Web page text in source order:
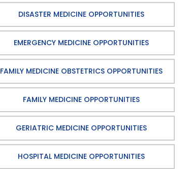
DISASTER MEDICINE OPPORTUNITIES
EMERGENCY MEDICINE OPPORTUNITIES
FAMILY MEDICINE OBSTETRICS OPPORTUNITIES
FAMILY MEDICINE OPPORTUNITIES
GERIATRIC MEDICINE OPPORTUNITIES
HOSPITAL MEDICINE OPPORTUNITIES